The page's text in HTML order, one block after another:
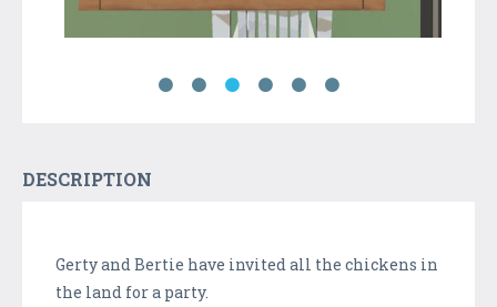
DESCRIPTION
Gerty and Bertie have invited all the chickens in
the land for a party.